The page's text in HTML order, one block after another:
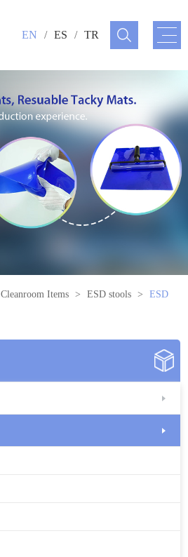
EN / ES / TR
Cleanroom Items > ESD stools >
ESD